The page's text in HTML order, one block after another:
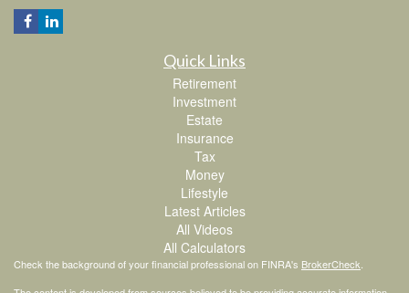
Quick Links
Retirement
Investment
Estate
Insurance
Tax
Money
Lifestyle
Latest Articles
All Videos
All Calculators
Check the background of your financial professional on FINRA's BrokerCheck